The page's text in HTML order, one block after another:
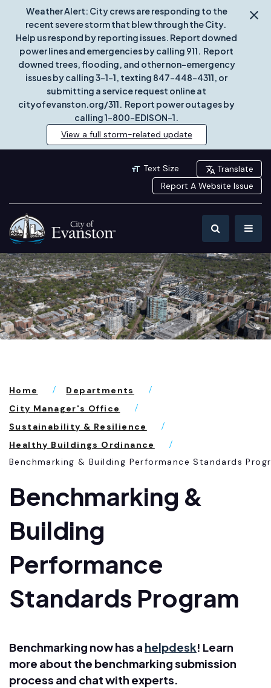
Weather Alert: City crews are responding to the
recent severe storm that blew through the City.
Help us respond by reporting issues. Report downed
power lines and emergencies by calling 911. Report
downed trees, flooding, and other non-emergency
issues by calling 3-1-1, texting 847-448-4311, or
submitting a service request online at
cityofevanston.org/311. Report power outages by
calling 1-800-EDISON-1.
View a full storm-related update
Text Size
Translate
Report A Website Issue
Home
Departments
City Manager's Office
Sustainability & Resilience
Healthy Buildings Ordinance
Benchmarking & Building Performance Standards
Benchmarking &
Building
Performance
Standards Program
Benchmarking now has a helpdesk! Learn
more about the benchmarking submission
process and chat with experts.